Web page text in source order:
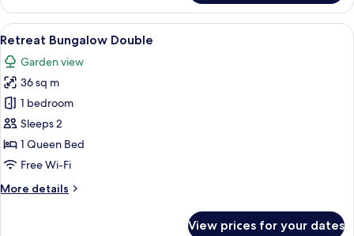
Pool
Villa
2
View
all
photos
for
Retreat
Bungalow
Double
A modern hotel room with a large
5
Retreat Bungalow Double
Garden view
36 sq m
1 bedroom
Sleeps 2
1 Queen Bed
Free Wi-Fi
More details
More
View prices for your dates